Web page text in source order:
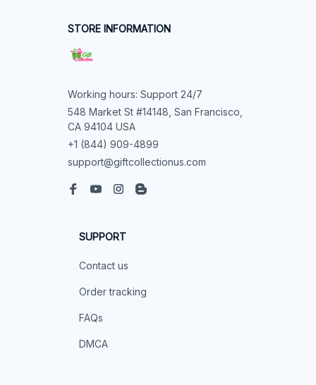
STORE INFORMATION
Working hours: Support 24/7
548 Market St #14148, San Francisco,
CA 94104 USA
+1 (844) 909-4899
support@giftcollectionus.com
SUPPORT
Contact us
Order tracking
FAQs
DMCA